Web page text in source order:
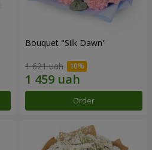
Bouquet "Silk Dawn"
1 621 uah
Order